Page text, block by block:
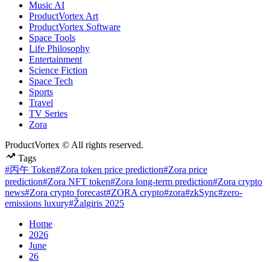
Music AI
ProductVortex Art
ProductVortex Software
Space Tools
Life Philosophy
Entertainment
Science Fiction
Space Tech
Sports
Travel
TV Series
Zora
ProductVortex © All rights reserved.
Tags
#丙午 Token#Zora token price prediction#Zora price
prediction#Zora NFT token#Zora long-term prediction#Zora crypto
news#Zora crypto forecast#ZORA crypto#zora#zkSync#zero-
emissions luxury#Žalgiris 2025
Home
2026
June
26